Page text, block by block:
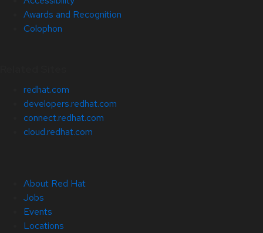
Awards and Recognition
Colophon
redhat.com
developers.redhat.com
connect.redhat.com
cloud.redhat.com
About Red Hat
Jobs
Events
Locations